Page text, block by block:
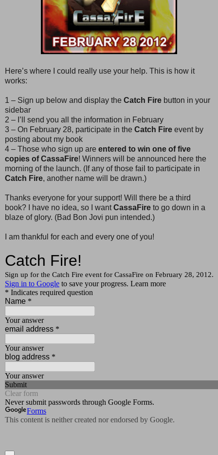
Here’s where I could really use your help. This is how it
works:
1 – Sign up below and display the Catch Fire button in your
sidebar
2 – I’ll send you all the information in February
3 – On February 28, participate in the Catch Fire event by
posting about my book
4 – Those who sign up are entered to win one of five
copies of CassaFire! Winners will be announced here the
morning of the launch. (If any of those fail to participate in
Catch Fire, another name will be drawn.)
Thanks everyone for your support! Will there be a third
book? I have no idea, so I wantCassaFire to go down in a
blaze of glory. (Bad Bon Jovi pun intended.)
I am thankful for each and every one of you!